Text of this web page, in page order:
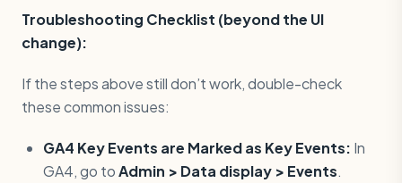
Troubleshooting Checklist (beyond the UI
change):
If the steps above still don’t work, double-check
these common issues:
GA4 Key Events are Marked as Key Events: In
GA4, go toAdmin > Data display > Events.